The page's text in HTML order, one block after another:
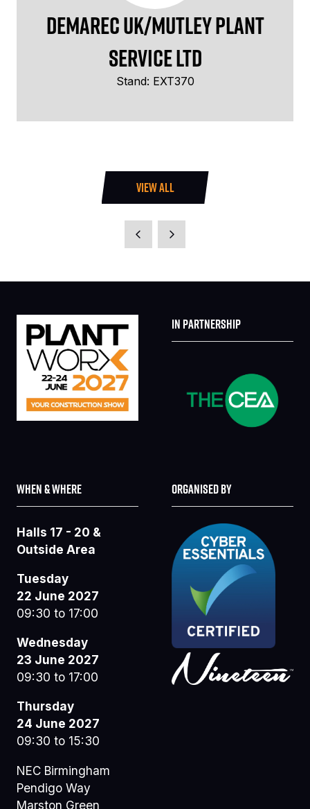
Demarec UK/Mutley Plant
Service Ltd
Stand: EXT370
VIEW ALL
(OPENS
NEW
IN PARTNERSHIP
WHEN & WHERE
Halls 17 - 20 &
Outside Area
Tuesday
22 June 2027
09:30 to 17:00
Wednesday
23 June 2027
09:30 to 17:00
Thursday
24 June 2027
09:30 to 15:30
NEC Birmingham
Pendigo Way
Marston Green
ORGANISED BY